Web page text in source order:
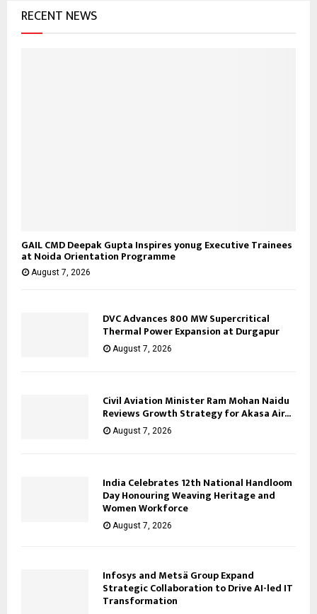
RECENT NEWS
GAIL CMD Deepak Gupta Inspires yonug Executive Trainees
at Noida Orientation Programme
August 7, 2026
DVC Advances 800 MW Supercritical
Thermal Power Expansion at Durgapur
August 7, 2026
Civil Aviation Minister Ram Mohan Naidu
Reviews Growth Strategy for Akasa Air...
August 7, 2026
India Celebrates 12th National Handloom
Day Honouring Weaving Heritage and
Women Workforce
August 7, 2026
Infosys and Metsä Group Expand
Strategic Collaboration to Drive AI-led IT
Transformation